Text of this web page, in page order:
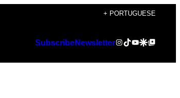
+ PORTUGUESE
SubscribeNewsletterInstagram
TikTok
YouTube
Google Discover
Google Top Posts